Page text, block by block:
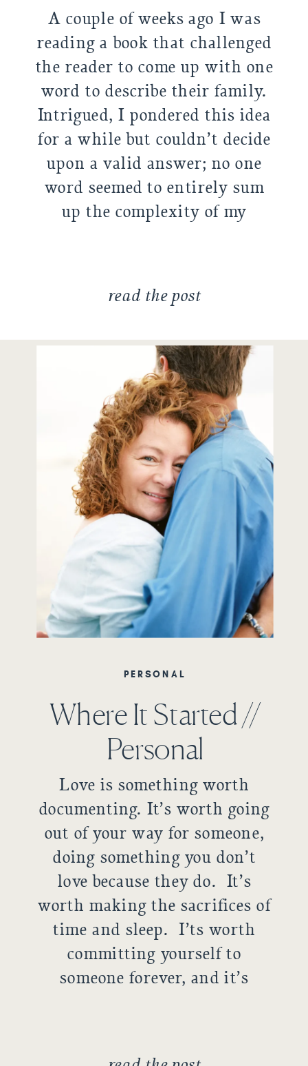
A couple of weeks ago I was
reading a book that challenged
the reader to come up with one
word to describe their family.
Intrigued, I pondered this idea
for a while but couldn’t decide
upon a valid answer; no one
word seemed to entirely sum
up the complexity of my
read the post
Love is something worth
documenting. It’s worth going
out of your way for someone,
doing something you don’t
love because they do. It’s
worth making the sacrifices of
time and sleep. I’ts worth
committing yourself to
someone forever, and it’s
Where It Started //
Personal
PERSONAL